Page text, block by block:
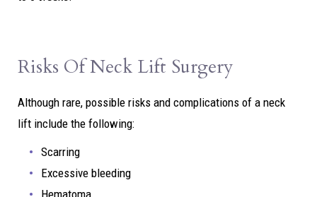
Risks Of Neck Lift Surgery
Although rare, possible risks and complications of a neck
lift include the following:
Scarring
Excessive bleeding